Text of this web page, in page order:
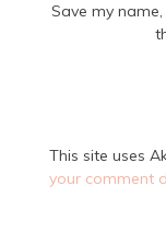
Save my
This site uses
your comment